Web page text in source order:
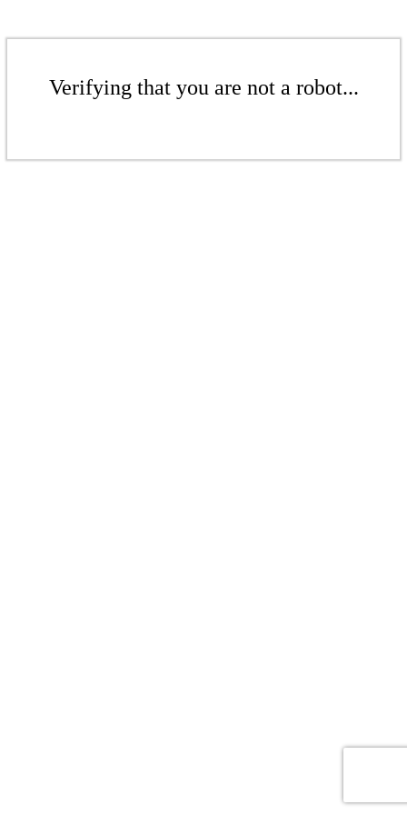
Verifying that you are not a robot...